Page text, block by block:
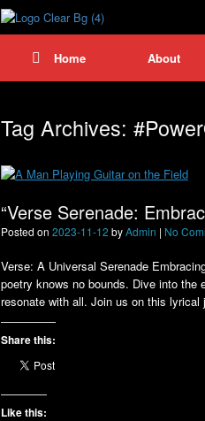
Home
About
Tag Archives:
“Verse Serenade:
Posted on 2023-11-12 byAdmin | No
Verse: A Universal Serenade
poetry knows no bounds. Dive into the
resonate with all. Join us on this
Share this:
Like this: